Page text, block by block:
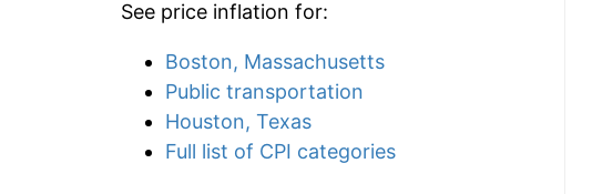
See price inflation for:
Boston, Massachusetts
Public transportation
Houston, Texas
Full list of CPI categories